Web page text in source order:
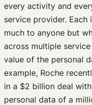
every activity and
service provider.
much to anyone but
across multiple
value of the personal
example, Roche
in a $2 billion deal
personal data of a